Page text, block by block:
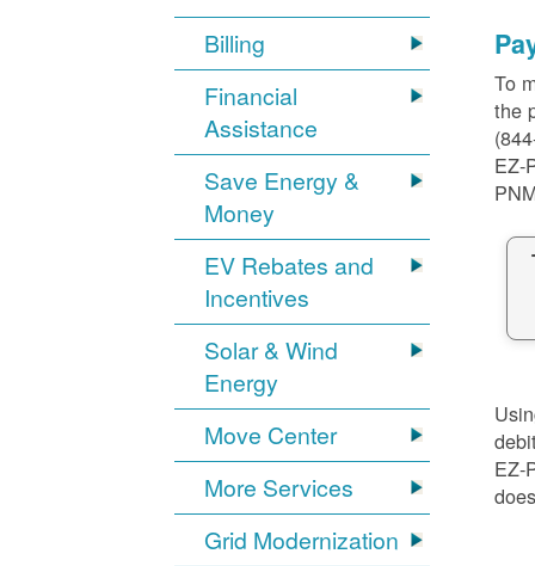
Billing
Financial
Assistance
Save Energy &
Money
EV Rebates and
Incentives
Solar & Wind
Energy
Move Center
More Services
Grid Modernization
To
the
EZ-
EZ-